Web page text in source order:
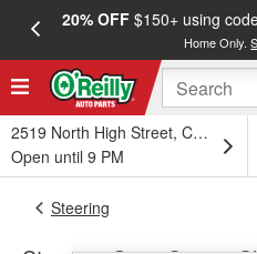
20% OFF$150+ using
Home Only.
2519 North High Street,
Open until 9 PM
Steering